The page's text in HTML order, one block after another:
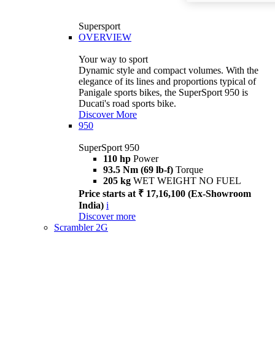
Supersport
OVERVIEW
Your way to sport
Dynamic style and compact volumes. With the
elegance of its lines and proportions typical of
Panigale sports bikes, the SuperSport 950 is
Ducati's road sports bike.
Discover More
950
SuperSport 950
110 hp Power
93.5 Nm (69 lb-f) Torque
205 kg WET WEIGHT NO FUEL
Price starts at ₹ 17,16,100 (Ex-Showroom
India) i
Discover more
Scrambler 2G